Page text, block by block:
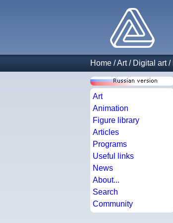
Home /Art/ Digital art/
Art
Animation
Figure library
Articles
Programs
Useful links
News
About...
Search
Community